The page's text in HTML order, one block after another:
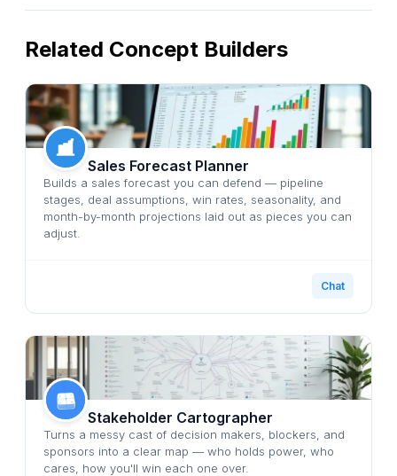
Related Concept Builders
Sales Forecast Planner
Builds a sales forecast you can defend — pipeline
stages, deal assumptions, win rates, seasonality, and
month-by-month projections laid out as pieces you can
adjust.
Chat
Stakeholder Cartographer
Turns a messy cast of decision makers, blockers, and
sponsors into a clear map — who holds power, who
cares, how you'll win each one over.